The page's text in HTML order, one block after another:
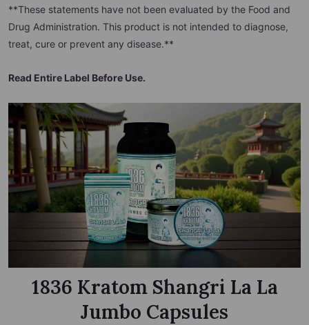
**These statements have not been evaluated by the Food and
Drug Administration. This product is not intended to diagnose,
treat, cure or prevent any disease.**
Read Entire Label Before Use.
1836 Kratom Shangri La La
Jumbo Capsules